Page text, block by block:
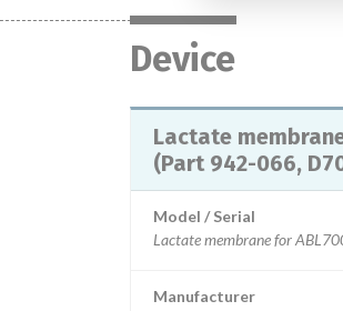
Device
Lactate
(Part 942-066,
Model / Serial
Manufacturer